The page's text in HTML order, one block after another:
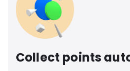
Collect points